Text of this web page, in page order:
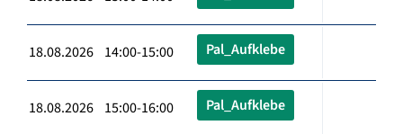
18.08.2026 14:00-15:00 Pal_Aufklebe
18.08.2026 15:00-16:00 Pal_Aufklebe